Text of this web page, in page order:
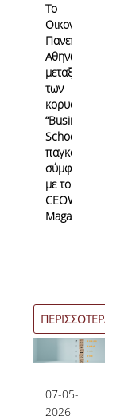
Το
Οικονομικό
Πανεπιστήμιο
Αθηνών
μεταξύ
των
κορυφαίων
“Business
Schools”
παγκοσμίως
σύμφωνα
με το
CEOWORLD
Magazine
ΠΕΡΙΣΣΟΤΕΡΑ
07-05-
2026